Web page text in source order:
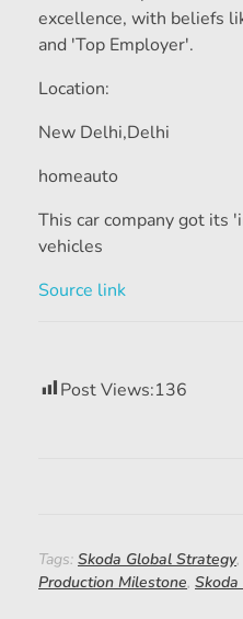
excellence, with beliefs
and 'Top Employer'.
Location:
New Delhi,Delhi
homeauto
This car company got its
vehicles
Source link
Post Views:136
Tags: Skoda Global Strategy,
Production Milestone,